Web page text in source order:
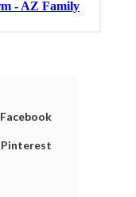
Facebook
Pinterest